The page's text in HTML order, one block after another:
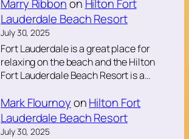
Marry Ribbonon Hilton Fort
Lauderdale Beach Resort
July 30, 2025
Fort Lauderdale is a great place for
relaxing on the beach and the Hilton
Fort Lauderdale Beach Resort is a…
Mark FlournoyonHilton Fort
Lauderdale Beach Resort
July 30, 2025